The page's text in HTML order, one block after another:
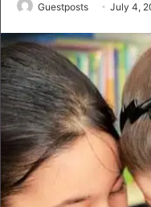
Guestposts July 4,